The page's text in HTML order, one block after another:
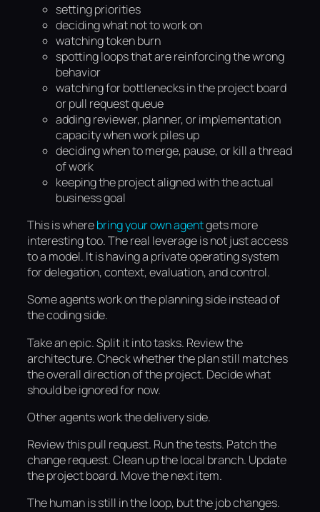
setting priorities
deciding what not to work on
watching token burn
spotting loops that are reinforcing the wrong
behavior
watching for bottlenecks in the project board
or pull request queue
adding reviewer, planner, or implementation
capacity when work piles up
deciding when to merge, pause, or kill a thread
of work
keeping the project aligned with the actual
business goal
This is wherebring your own agentgets more
interesting too. The real leverage is not just access
to a model. It is having a private operating system
for delegation, context, evaluation, and control.
Some agents work on the planning side instead of
the coding side.
Take an epic. Split it into tasks. Review the
architecture. Check whether the plan still matches
the overall direction of the project. Decide what
should be ignored for now.
Other agents work the delivery side.
Review this pull request. Run the tests. Patch the
change request. Clean up the local branch. Update
the project board. Move the next item.
The human is still in the loop, but the job changes.